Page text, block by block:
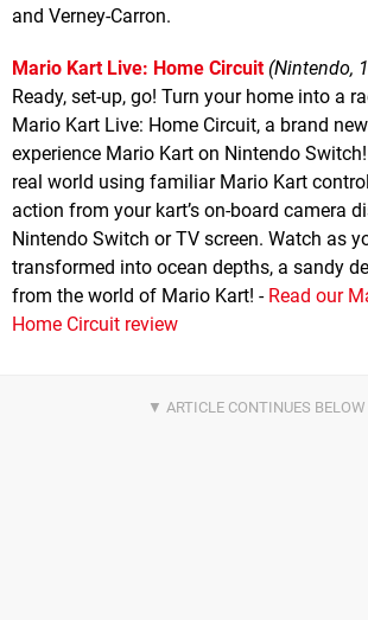
and Verney-Carron.
Mario Kart Live: Home Circuit (Nintendo,
Ready, set-up, go! Turn your home into a
Mario Kart Live: Home Circuit, a brand
experience Mario Kart on Nintendo
real world using familiar Mario Kart
action from your kart’s on-board camera
Nintendo Switch or TV screen. Watch as
transformed into ocean depths, a sandy
from the world of Mario Kart! - Read our
Home Circuit review